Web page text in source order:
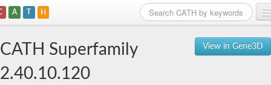
A T H
View in Gene3D
CATH Superfamily
2.40.10.120